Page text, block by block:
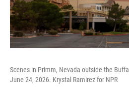
Scenes in Primm, Nevada outside the
June 24, 2026. Krystal Ramirez for NPR